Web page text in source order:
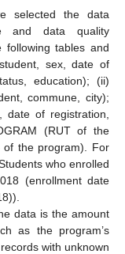
selected the data
and data quality
tables and
sex, date of
education); (ii)
commune, city);
of registration,
(RUT of the
of the program). For
who enrolled
(enrollment date
data is the amount
as the program’s
with unknown